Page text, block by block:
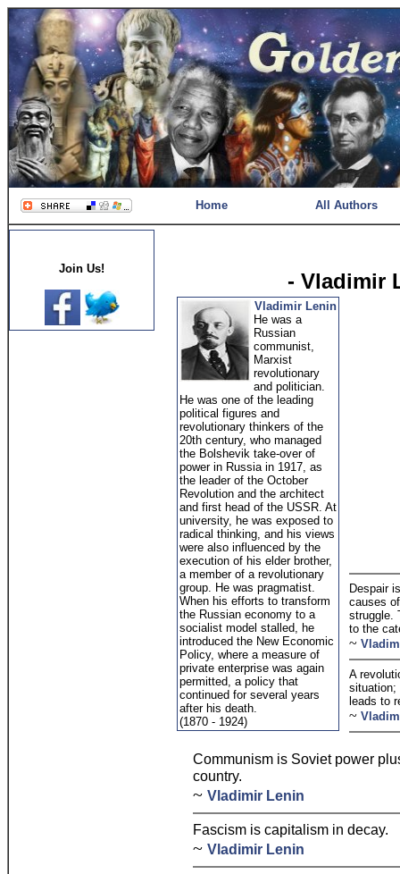
Home All Authors
Join Us!
- Vladimir
Vladimir Lenin
He was a
Russian
communist,
Marxist
revolutionary
and politician.
He was one of the leading
political figures and
revolutionary thinkers of the
20th century, who managed
the Bolshevik take-over of
power in Russia in 1917, as
the leader of the October
Revolution and the architect
and first head of the USSR. At
university, he was exposed to
radical thinking, and his views
were also influenced by the
execution of his elder brother,
a member of a revolutionary
group. He was pragmatist.
When his efforts to transform
the Russian economy to a
socialist model stalled, he
introduced the New Economic
Policy, where a measure of
private enterprise was again
permitted, a policy that
continued for several years
after his death.
(1870 - 1924)
Despair
causes
struggle.
to the
~
A
situation;
leads to
~
Communism is Soviet power
country.
~ Vladimir Lenin
Fascism is capitalism in decay.
~ Vladimir Lenin